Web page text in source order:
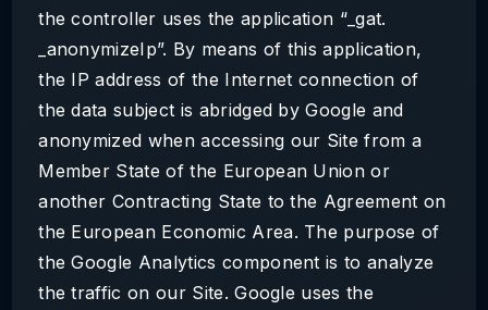
the controller uses the application “_gat.
_anonymizeIp”. By means of this application,
the IP address of the Internet connection of
the data subject is abridged by Google and
anonymized when accessing our Site from a
Member State of the European Union or
another Contracting State to the Agreement on
the European Economic Area. The purpose of
the Google Analytics component is to analyze
the traffic on our Site. Google uses the